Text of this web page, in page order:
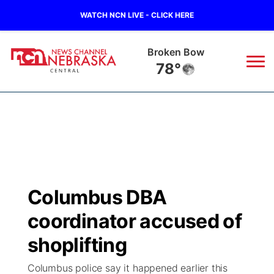
WATCH NCN LIVE - CLICK HERE
Broken Bow
78°
Regional
State
Ag & Outdoor
Closings/Delays
Road Conditions
Weather Pic of the Week
Broadcast Schedule
NCN Player of the Game
NCN Top Plays
KHAS
The Vibe
Columbus DBA
coordinator accused of
shoplifting
Columbus police say it happened earlier this